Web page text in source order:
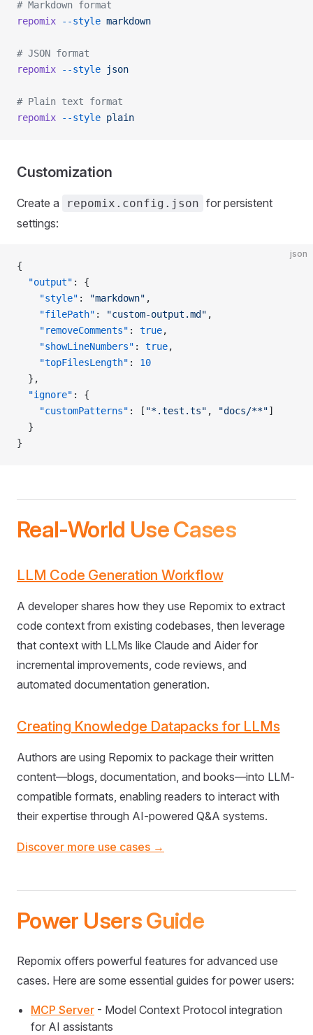
# Markdown format
repomix --style markdown
# JSON format
repomix --style json
# Plain text format
repomix --style plain
Customization
Create a repomix.config.json for persistent
settings:
json
{
  "output"
: {
    "style"
: "markdown" ,
    "filePath"
: "custom-output.md" ,
    "removeComments"
: true,
    "showLineNumbers"
: true,
    "topFilesLength"
: 10
  },
  "ignore"
: {
    "customPatterns"
: [ "*.test.ts" , "docs/**"]
  }
}
Real-World Use Cases
LLM Code Generation Workflow
A developer shares how they use Repomix to extract
code context from existing codebases, then leverage
that context with LLMs like Claude and Aider for
incremental improvements, code reviews, and
automated documentation generation.
Creating Knowledge Datapacks for LLMs
Authors are using Repomix to package their written
content—blogs, documentation, and books—into LLM-
compatible formats, enabling readers to interact with
their expertise through AI-powered Q&A systems.
Discover more use cases →
Power Users Guide
Repomix offers powerful features for advanced use
cases. Here are some essential guides for power users:
MCP Server - Model Context Protocol integration
for AI assistants